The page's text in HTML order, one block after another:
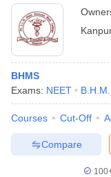
in India
MDS
in IndiaVeterinary
Kanpur
BHMS
Exams: NEET
Courses Cut-Off
Compare